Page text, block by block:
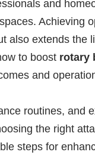
and
Achieving
also extends the
to boost rotary
and
routines, and
the right
steps for